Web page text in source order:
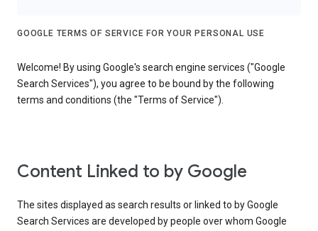
GOOGLE TERMS OF SERVICE FOR YOUR PERSONAL USE
Welcome! By using Google's search engine services ("Google
Search Services"), you agree to be bound by the following
terms and conditions (the "Terms of Service").
Content Linked to by Google
The sites displayed as search results or linked to by Google
Search Services are developed by people over whom Google